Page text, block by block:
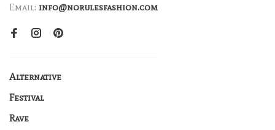
Email: info@norulesfashion.com
Alternative
Festival
Rave